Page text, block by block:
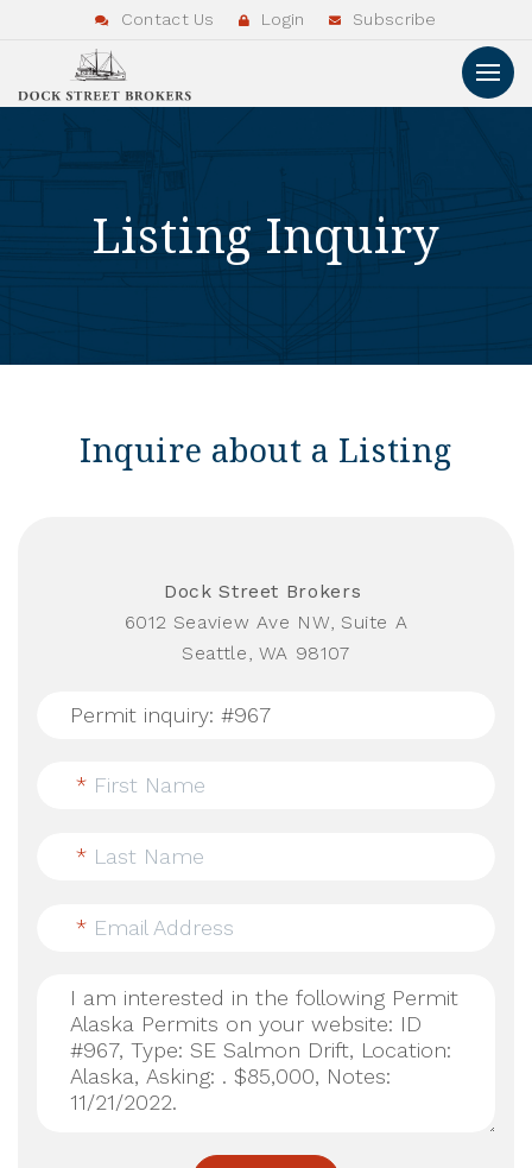
Contact Us Login Subscribe
Listing Inquiry
Inquire about a Listing
Dock Street Brokers
6012 Seaview Ave NW, Suite A
Seattle, WA 98107
* First Name
* Last Name
* Email Address